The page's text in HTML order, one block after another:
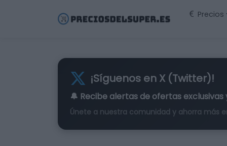
Precios
¡Síguenos en X (Twitter)!
🔔 Recibe alertas de ofertas exclusivas
Únete a nuestra comunidad y ahorra más